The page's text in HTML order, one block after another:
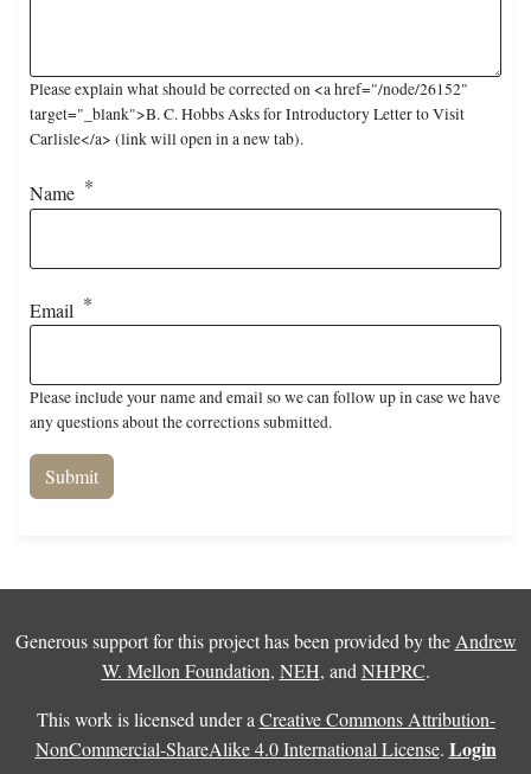
Please explain what should be corrected on <a href="/node/26152"
target="_blank">B. C. Hobbs Asks for Introductory Letter to Visit
Carlisle</a> (link will open in a new tab).
Name
Email
Please include your name and email so we can follow up in case we have
any questions about the corrections submitted.
Generous support for this project has been provided by the Andrew
W. Mellon Foundation, NEH, and NHPRC.
This work is licensed under a Creative Commons Attribution-
NonCommercial-ShareAlike 4.0 International License. Login